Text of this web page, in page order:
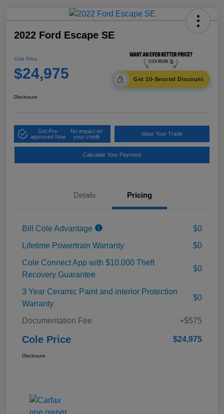
2022 Ford Escape SE
Cole Price
$24,975 Get 10-Second Discount
Disclosure
Get Pre-
approved Now
No impact on
your credit
Value Your Trade
Calculate Your Payment
Details Pricing
Bill Cole Advantage
$0
Lifetime Powertrain Warranty
$0
Cole Connect App with $10,000 Theft
Recovery Guarantee
$0
3 Year Ceramic Paint and interior Protection
Warranty
$0
Documentation Fee +$575
Cole Price $24,975
Disclosure